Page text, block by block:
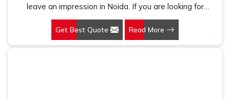
leave an impression in Noida. If you are looking for
Customized Pen Manufacturers in Noida, despite being
being based somewhere else, we understand that a
pen is more than just a writing instrument—it's a tool for
Get Best Quote Read More